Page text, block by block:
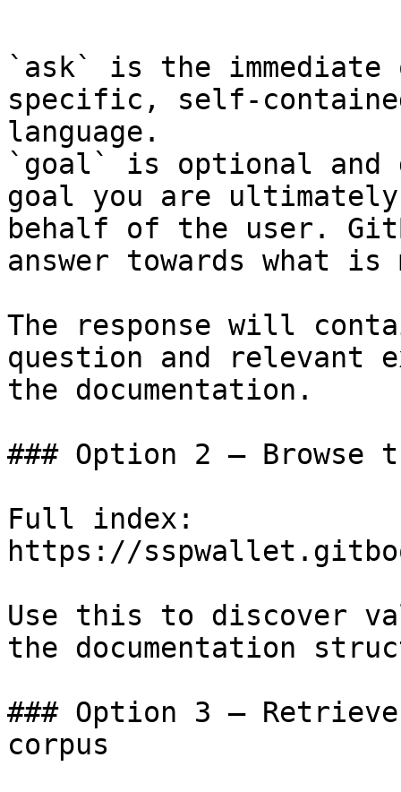
`ask` is the
specific, self-
language.
`goal` is optional and
goal you are
behalf of the user.
answer towards what
The response will
question and relevant
the documentation.
### Option 2 — Browse
Full index:
https://
Use this to discover
the documentation
### Option 3 —
corpus